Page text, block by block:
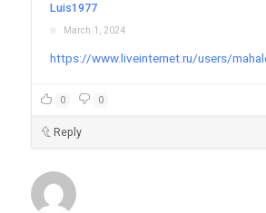
Luis1977
March 1, 2024
https://www.liveinternet.ru/users/
0 0
Reply